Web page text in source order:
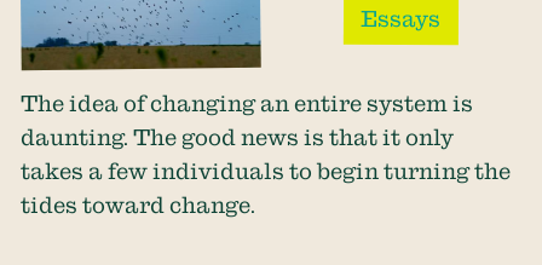
Essays
The idea of changing an entire system is
daunting. The good news is that it only
takes a few individuals to begin turning the
tides toward change.